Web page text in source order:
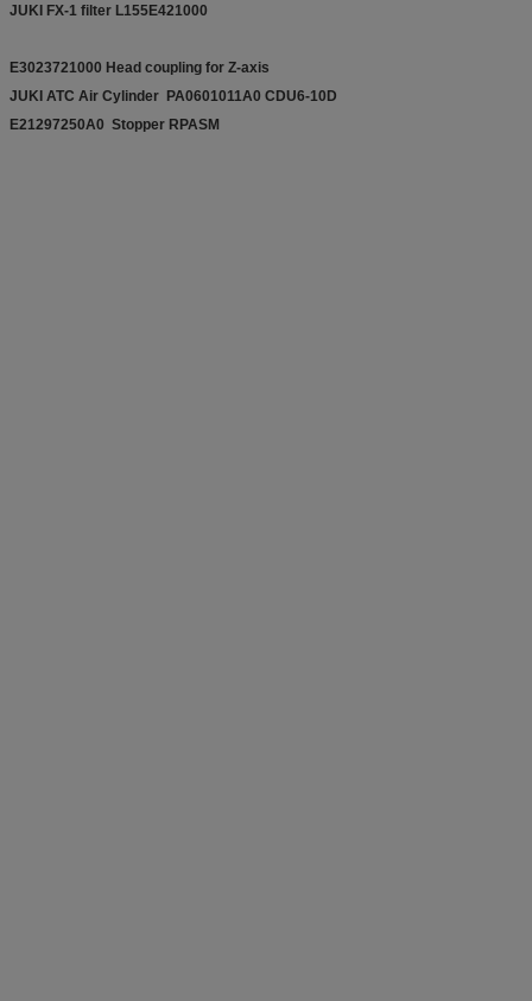
JUKI FX-1 filter L155E421000
E3023721000 Head coupling for Z-axis
JUKI ATC Air Cylinder PA0601011A0 CDU6-10D
E21297250A0 Stopper RPASM